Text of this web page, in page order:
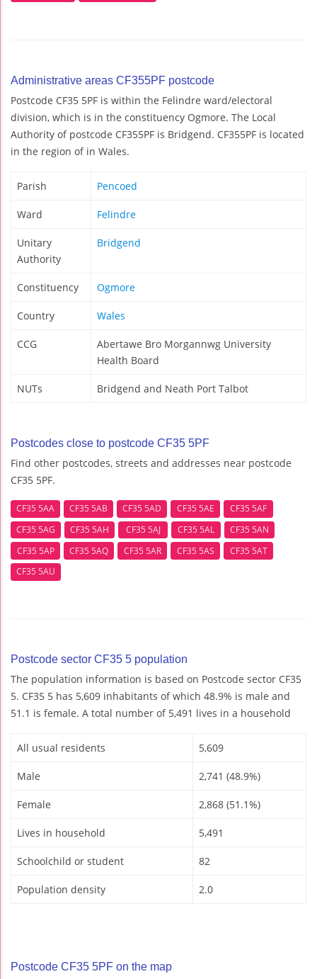
Administrative areas CF355PF postcode
Postcode CF35 5PF is within the Felindre ward/electoral
division, which is in the constituency Ogmore. The Local
Authority of postcode CF355PF is Bridgend. CF355PF is located
in the region of in Wales.
Parish Pencoed
Ward Felindre
Unitary
Authority
Bridgend
Constituency Ogmore
Country Wales
CCG
Abertawe Bro Morgannwg University
Health Board
NUTs Bridgend and Neath Port Talbot
Postcodes close to postcode CF35 5PF
Find other postcodes, streets and addresses near postcode
CF35 5PF.
CF35 5AA CF35 5AB CF35 5AD CF35 5AE
CF35 5AF
CF35 5AG
CF35 5AH CF35 5AJ CF35 5AL
CF35 5AN
CF35 5AP
CF35 5AQ CF35 5AR CF35 5AS
CF35 5AT
CF35 5AU
Postcode sector CF35 5 population
The population information is based on Postcode sector CF35
5. CF35 5 has 5,609 inhabitants of which 48.9% is male and
51.1 is female. A total number of 5,491 lives in a household
All usual residents 5,609
Male 2,741 (48.9%)
Female 2,868 (51.1%)
Lives in household 5,491
Schoolchild or student 82
Population density 2.0
Postcode CF35 5PF on the map